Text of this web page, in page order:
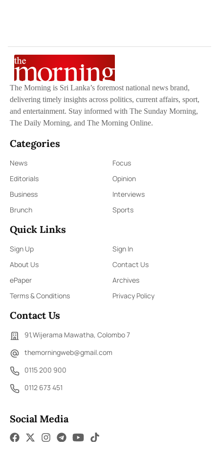
The Morning is Sri Lanka’s foremost national news brand,
delivering timely insights across politics, current affairs, sport,
and entertainment. Stay informed with The Sunday Morning,
The Daily Morning, and The Morning Online.
Categories
News
Focus
Editorials
Opinion
Business
Interviews
Brunch
Sports
Quick Links
Sign Up
Sign In
About Us
Contact Us
ePaper
Archives
Terms & Conditions
Privacy Policy
Contact Us
91,Wijerama Mawatha, Colombo 7
themorningweb@gmail.com
0115 200 900
0112 673 451
Social Media